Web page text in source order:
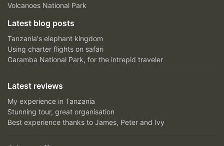
Volcanoes National Park
Latest blog posts
Tanzania's elephant kingdom
Using charter flights on safari
Garamba National Park, for the intrepid traveler
Latest reviews
My experience in Tanzania
Stunning tour, great organisation
Best experience thanks to James, Peter and Ivy